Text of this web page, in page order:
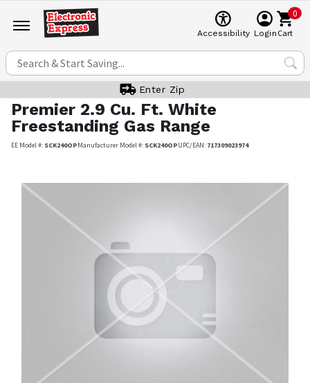
Accessibility Login
0
Cart
Enter Zip
Premier 2.9 Cu. Ft. White
Freestanding Gas Range
EE Model #: SCK240OPManufacturer Model #: SCK240OPUPC/EAN: 717309023974